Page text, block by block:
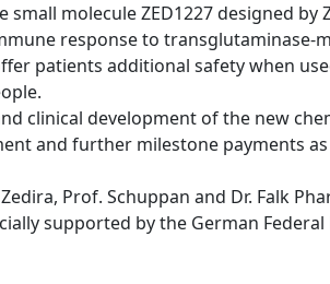
molecule ZED1227 designed by
response to transglutaminase-
patients additional safety when
clinical development of the new
and further milestone payments as
Prof. Schuppan and Dr. Falk
supported by the German